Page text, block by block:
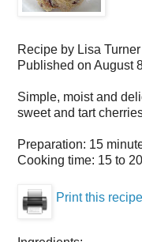
Recipe by Lisa Turner
Published on August
Simple, moist and
sweet and tart
Preparation: 15
Cooking time: 15 to
Print this recipe